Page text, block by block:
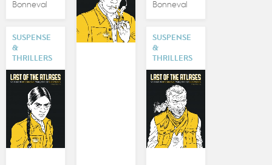
Bonneval
Bonneval
SUSPENSE
&
THRILLERS
SUSPENSE
&
THRILLERS